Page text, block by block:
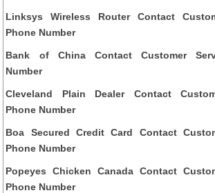
Linksys Wireless Router Contact
Phone Number
Bank of China Contact Customer
Number
Cleveland Plain Dealer Contact
Phone Number
Boa Secured Credit Card Contact
Phone Number
Popeyes Chicken Canada Contact
Phone Number